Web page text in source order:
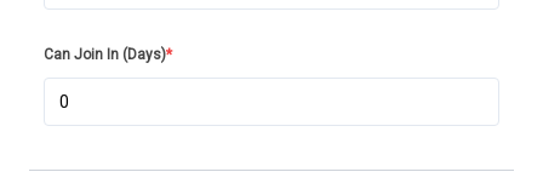
Can Join In (Days)*